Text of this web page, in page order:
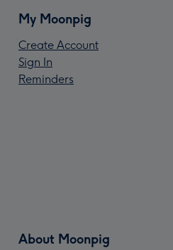
My Moonpig
Create Account
Sign In
Reminders
About Moonpig